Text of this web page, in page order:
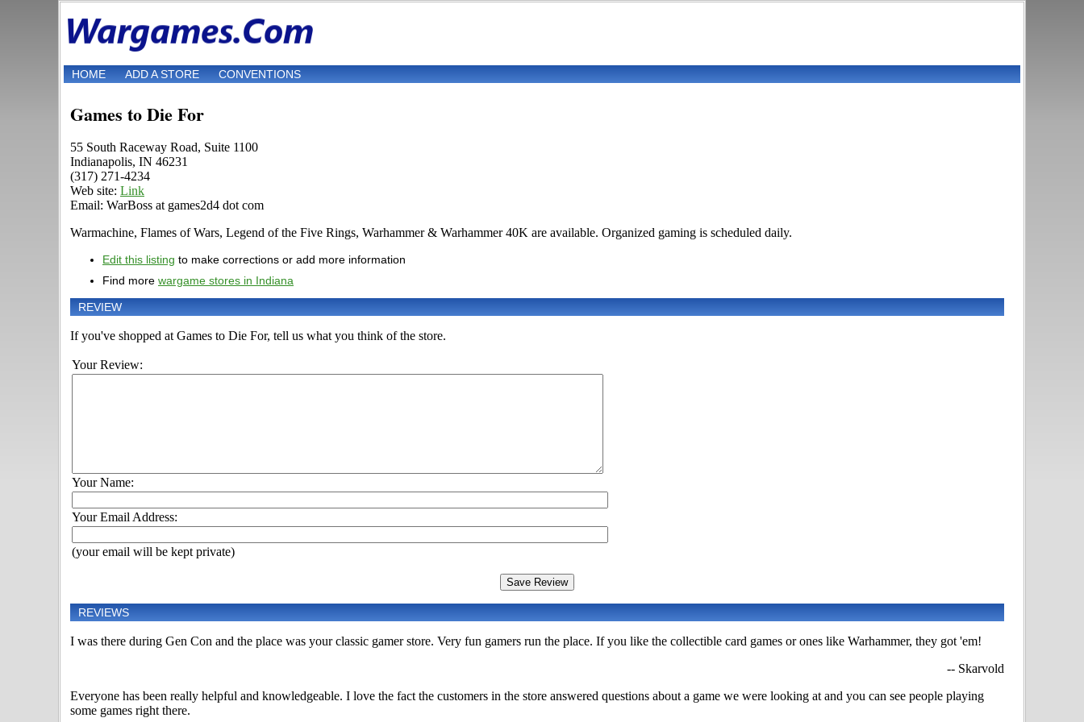
HOME ADD A STORE CONVENTIONS
Games to Die For
55 South Raceway Road, Suite 1100
Indianapolis, IN 46231
(317) 271-4234
Web site: Link
Email: WarBoss at games2d4 dot com
Warmachine, Flames of Wars, Legend of the Five Rings, Warhammer & Warhammer 40K are available. Organized gaming is scheduled daily.
Edit this listing to make corrections or add more information
Find more wargame stores in Indiana
REVIEW
If you've shopped at Games to Die For, tell us what you think of the store.
Your Review:
Your Name:
Your Email Address:
(your email will be kept private)
REVIEWS
I was there during Gen Con and the place was your classic gamer store. Very fun gamers run the place. If you like the collectible card games or ones like Warhammer, they got 'em!
-- Skarvold
Everyone has been really helpful and knowledgeable. I love the fact the customers in the store answered questions about a game we were looking at and you can see people playing
some games right there.